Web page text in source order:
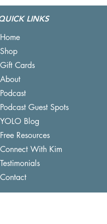
Editing
LINKS
Home
Shop
Gift Cards
About
Podcast
Podcast Guest Spots
YOLO Blog
Free Resources
Connect With Kim
Testimonials
Contact